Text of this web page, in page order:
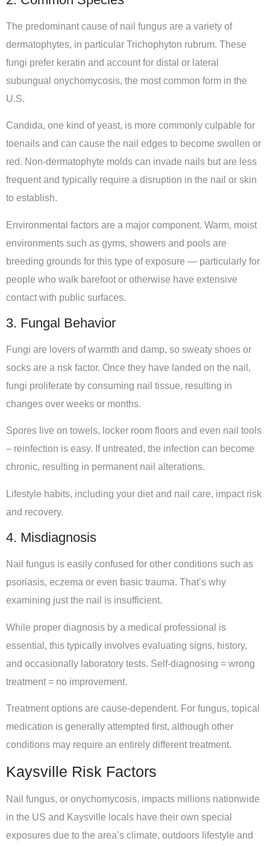
The predominant cause of nail fungus are a variety of
dermatophytes, in particular Trichophyton rubrum. These
fungi prefer keratin and account for distal or lateral
subungual onychomycosis, the most common form in the
U.S.
Candida, one kind of yeast, is more commonly culpable for
toenails and can cause the nail edges to become swollen or
red. Non-dermatophyte molds can invade nails but are less
frequent and typically require a disruption in the nail or skin
to establish.
Environmental factors are a major component. Warm, moist
environments such as gyms, showers and pools are
breeding grounds for this type of exposure — particularly for
people who walk barefoot or otherwise have extensive
contact with public surfaces.
3. Fungal Behavior
Fungi are lovers of warmth and damp, so sweaty shoes or
socks are a risk factor. Once they have landed on the nail,
fungi proliferate by consuming nail tissue, resulting in
changes over weeks or months.
Spores live on towels, locker room floors and even nail tools
– reinfection is easy. If untreated, the infection can become
chronic, resulting in permanent nail alterations.
Lifestyle habits, including your diet and nail care, impact risk
and recovery.
4. Misdiagnosis
Nail fungus is easily confused for other conditions such as
psoriasis, eczema or even basic trauma. That’s why
examining just the nail is insufficient.
While proper diagnosis by a medical professional is
essential, this typically involves evaluating signs, history,
and occasionally laboratory tests. Self-diagnosing = wrong
treatment = no improvement.
Treatment options are cause-dependent. For fungus, topical
medication is generally attempted first, although other
conditions may require an entirely different treatment.
Kaysville Risk Factors
Nail fungus, or onychomycosis, impacts millions nationwide
in the US and Kaysville locals have their own special
exposures due to the area’s climate, outdoors lifestyle and